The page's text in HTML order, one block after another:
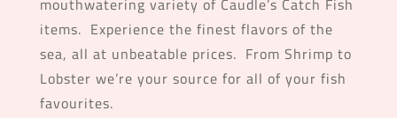
items. Experience the finest flavors of the
sea, all at unbeatable prices. From Shrimp to
Lobster we’re your source for all of your fish
favourites.